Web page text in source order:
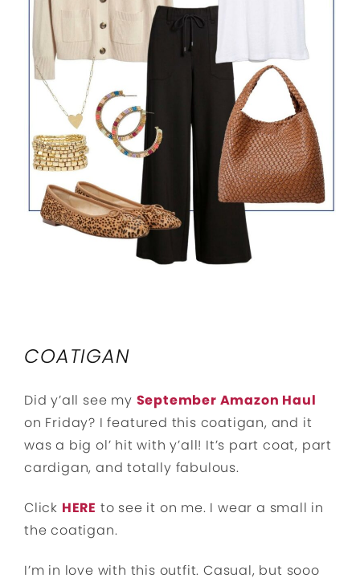
COATIGAN
Did y’all see my September Amazon Haul
on Friday? I featured this coatigan, and it
was a big ol’ hit with y’all! It’s part coat, part
cardigan, and totally fabulous.
Click HERE to see it on me. I wear a small in
the coatigan.
I’m in love with this outfit. Casual, but sooo